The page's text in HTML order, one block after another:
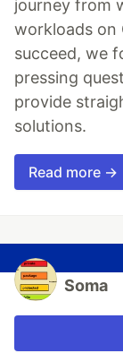
journey from
workloads on
succeed, we
pressing
provide
solutions.
Read more →
Soma